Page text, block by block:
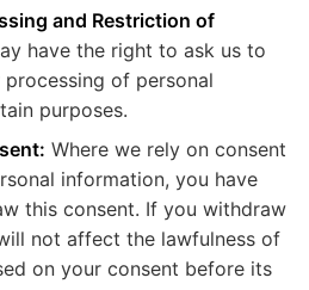
and Restriction of
have the right to ask us to
of personal
purposes.
Where we rely on consent
information, you have
this consent. If you withdraw
not affect the lawfulness of
on your consent before its